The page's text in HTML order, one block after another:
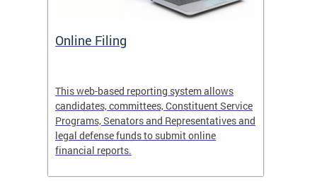
Online Filing
This web-based reporting system allows
candidates, committees, Constituent Service
Programs, Senators and Representatives and
legal defense funds to submit online
financial reports.